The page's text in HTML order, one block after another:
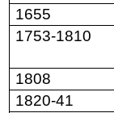
1655
1753-1810
1808
1820-41